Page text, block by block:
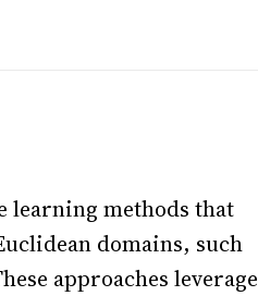
learning methods that
domains, such
approaches leverage